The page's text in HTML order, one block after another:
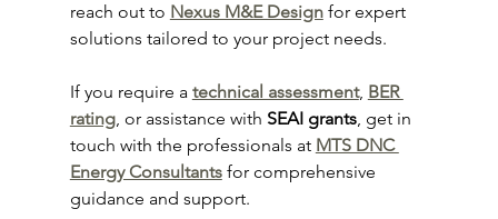
reach out to Nexus M&E Design for expert
solutions tailored to your project needs.
If you require a technical assessment, BER
rating, or assistance with SEAI grants, get in
touch with the professionals at MTS DNC
Energy Consultants for comprehensive
guidance and support.